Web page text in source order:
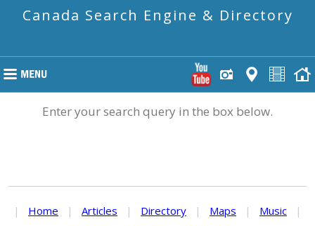
Canada Search Engine & Directory
Enter your search query in the box below.
| Home | Articles | Directory | Maps | Music
|